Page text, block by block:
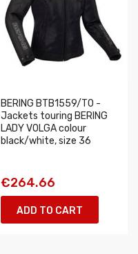
BERING BTB1559/T0 -
Jackets touring BERING
LADY VOLGA colour
black/white, size 36
€264.66
ADD TO CART